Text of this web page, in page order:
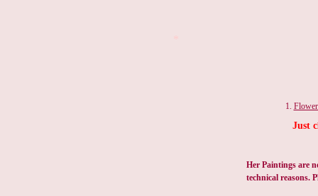
Just c
Her Paintings are
technical reasons.
1.